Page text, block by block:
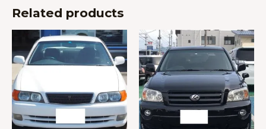
Related products